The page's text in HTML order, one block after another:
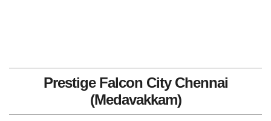
Prestige Falcon City Chennai
(Medavakkam)